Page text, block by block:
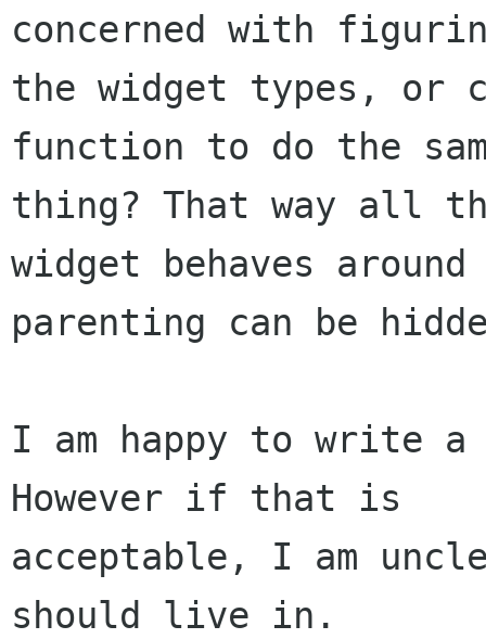
concerned with
the widget types, or
function to do the
thing? That way all
widget behaves around
parenting can be
I am happy to write
However if that is
acceptable, I am
should live in.